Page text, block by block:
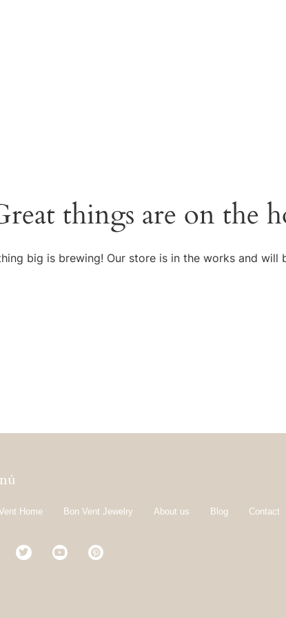
things are on the
big is brewing! Our store is in the works and will
Home Bon Vent Jewelry About us Blog Contact